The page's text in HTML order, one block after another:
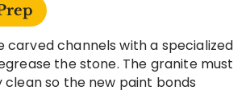
carved channels with a specialized
the stone. The granite must
so the new paint bonds